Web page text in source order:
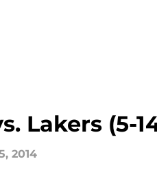
Lakers (5-
2014